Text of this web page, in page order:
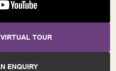
TOUR
ENQUIRY